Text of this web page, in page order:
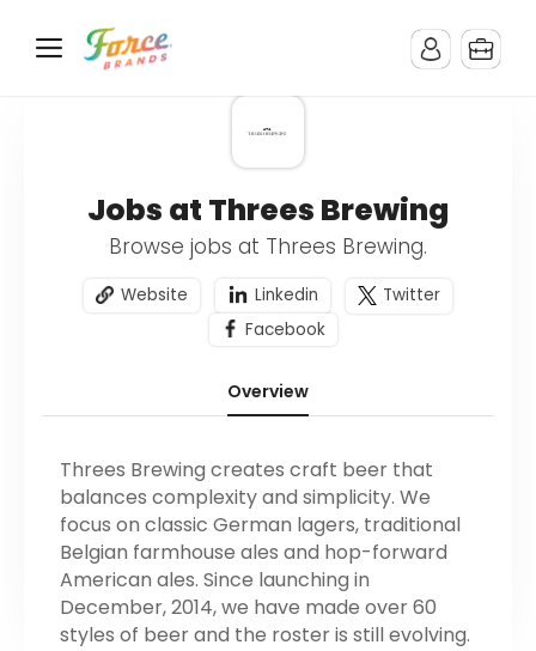
Jobs at Threes Brewing
Browse jobs at Threes Brewing.
Website Linkedin
Twitter
Facebook
Overview
Threes Brewing creates craft beer that
balances complexity and simplicity. We
focus on classic German lagers, traditional
Belgian farmhouse ales and hop-forward
American ales. Since launching in
December, 2014, we have made over 60
styles of beer and the roster is still evolving.